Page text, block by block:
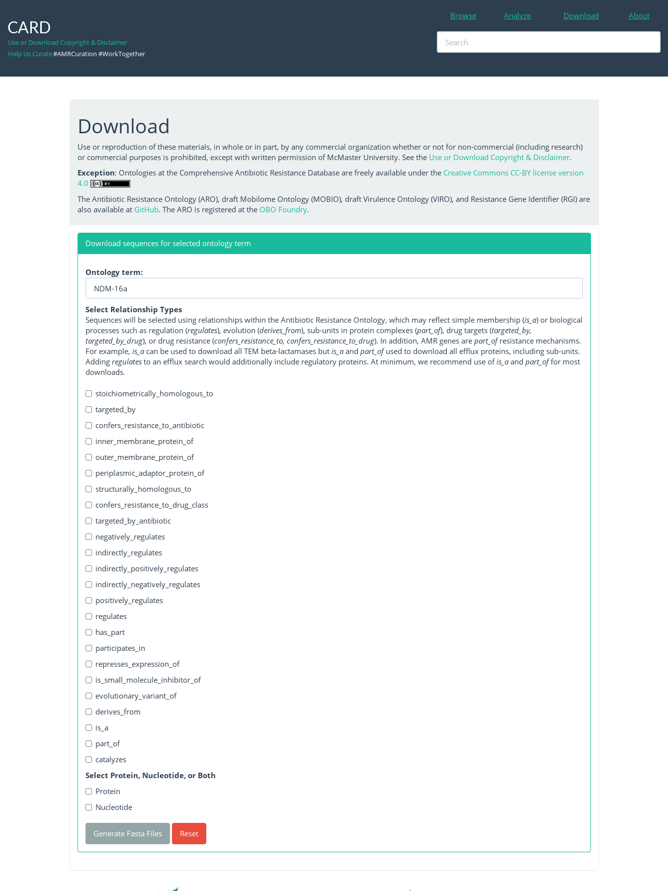
CARD
Use or Download Copyright & Disclaimer
Help Us Curate#AMRCuration #WorkTogether
Browse Analyze Download About
Download
Use or reproduction of these materials, in whole or in part, by any commercial organization whether or not for non-commercial (including research)
or commercial purposes is prohibited, except with written permission of McMaster University. See the Use or Download Copyright & Disclaimer.
Exception: Ontologies at the Comprehensive Antibiotic Resistance Database are freely available under the Creative Commons CC-BY license version
4.0
The Antibiotic Resistance Ontology (ARO), draft Mobilome Ontology (MOBIO), draft Virulence Ontology (VIRO), and Resistance Gene Identifier (RGI) are
also available at GitHub. The ARO is registered at the OBO Foundry.
Download sequences for selected ontology term
Ontology term:
Select Relationship Types
Sequences will be selected using relationships within the Antibiotic Resistance Ontology, which may reflect simple membership (is_a) or biological
processes such as regulation (regulates), evolution (derives_from), sub-units in protein complexes (part_of), drug targets (targeted_by,
targeted_by_drug), or drug resistance (confers_resistance_to, confers_resistance_to_drug). In addition, AMR genes are part_ofresistance mechanisms.
For example, is_acan be used to download all TEM beta-lactamases but is_aand part_ofused to download all efflux proteins, including sub-units.
Adding regulatesto an efflux search would additionally include regulatory proteins. At minimum, we recommend use ofis_aand part_offor most
downloads.
stoichiometrically_homologous_to
targeted_by
confers_resistance_to_antibiotic
inner_membrane_protein_of
outer_membrane_protein_of
periplasmic_adaptor_protein_of
structurally_homologous_to
confers_resistance_to_drug_class
targeted_by_antibiotic
negatively_regulates
indirectly_regulates
indirectly_positively_regulates
indirectly_negatively_regulates
positively_regulates
regulates
has_part
participates_in
represses_expression_of
is_small_molecule_inhibitor_of
evolutionary_variant_of
derives_from
is_a
part_of
catalyzes
Select Protein, Nucleotide, or Both
Protein
Nucleotide
Generate Fasta Files Reset